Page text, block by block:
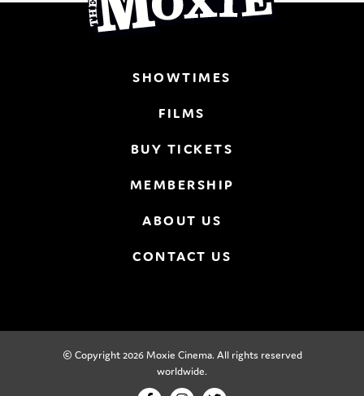
SHOWTIMES
FILMS
BUY TICKETS
MEMBERSHIP
ABOUT US
CONTACT US
© Copyright 2026 Moxie Cinema. All rights reserved
worldwide.